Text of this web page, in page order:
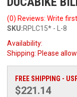
(0) Reviews: Write
SKU:RPLC15* - L-8
Availability:
Shipping: Please
FREE SHIPPING -
$221.14